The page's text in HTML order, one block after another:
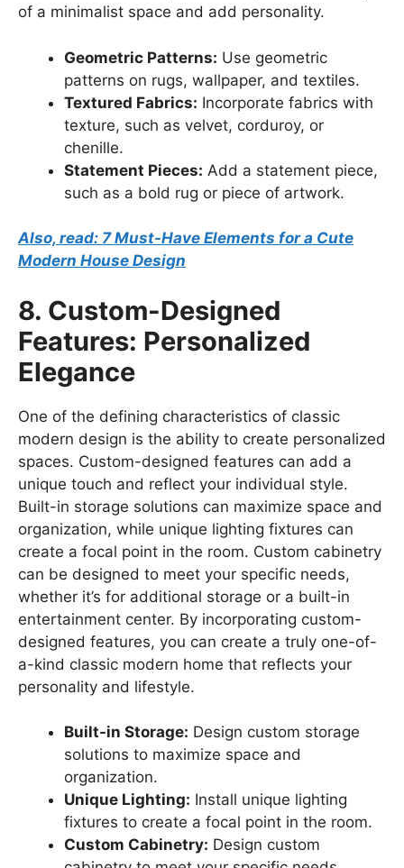
of a minimalist space and add personality.
Geometric Patterns: Use geometric
patterns on rugs, wallpaper, and textiles.
Textured Fabrics: Incorporate fabrics with
texture, such as velvet, corduroy, or
chenille.
Statement Pieces: Add a statement piece,
such as a bold rug or piece of artwork.
Also, read: 7 Must-Have Elements for a Cute
Modern House Design
8. Custom-Designed
Features: Personalized
Elegance
One of the defining characteristics of classic
modern design is the ability to create personalized
spaces. Custom-designed features can add a
unique touch and reflect your individual style.
Built-in storage solutions can maximize space and
organization, while unique lighting fixtures can
create a focal point in the room. Custom cabinetry
can be designed to meet your specific needs,
whether it’s for additional storage or a built-in
entertainment center. By incorporating custom-
designed features, you can create a truly one-of-
a-kind classic modern home that reflects your
personality and lifestyle.
Built-in Storage: Design custom storage
solutions to maximize space and
organization.
Unique Lighting: Install unique lighting
fixtures to create a focal point in the room.
Custom Cabinetry: Design custom